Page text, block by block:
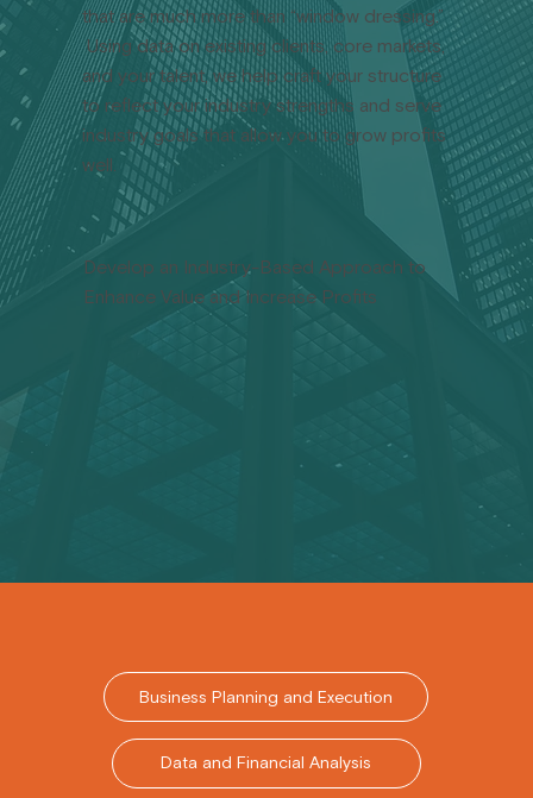
that are much more than “window dressing.”
Using data on existing clients, core markets,
and your talent, we help craft your structure
to reflect your industry strengths and serve
industry goals that allow you to grow profits
well.
Develop an Industry-Based Approach to
Enhance Value and Increase Profits
Business Planning and Execution
Data and Financial Analysis